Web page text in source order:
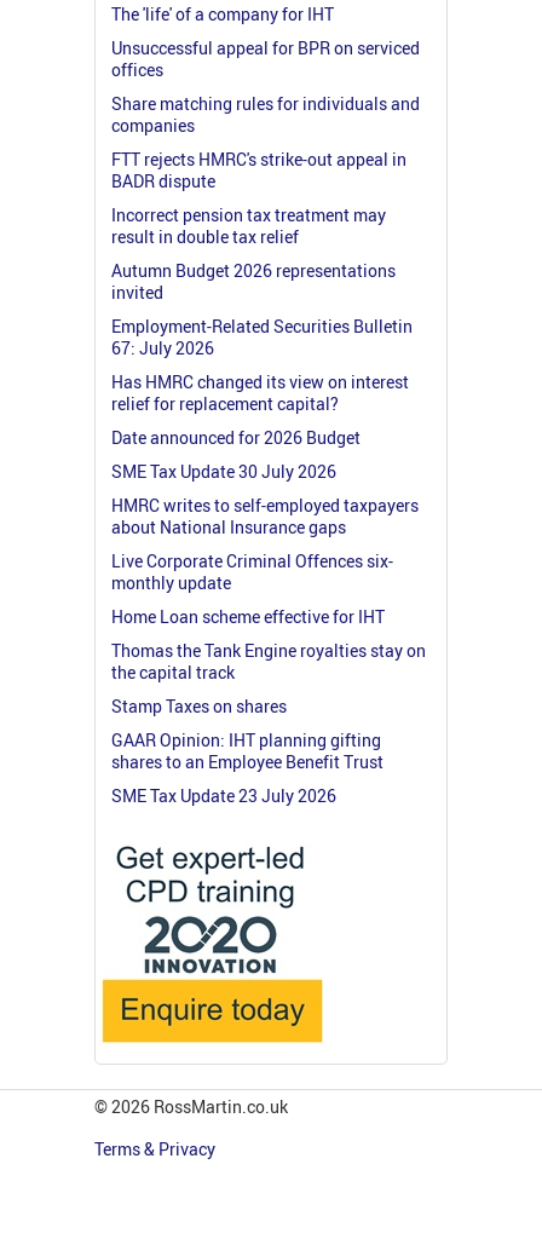
The 'life' of a company for IHT
Unsuccessful appeal for BPR on serviced
offices
Share matching rules for individuals and
companies
FTT rejects HMRC's strike-out appeal in
BADR dispute
Incorrect pension tax treatment may
result in double tax relief
Autumn Budget 2026 representations
invited
Employment-Related Securities Bulletin
67: July 2026
Has HMRC changed its view on interest
relief for replacement capital?
Date announced for 2026 Budget
SME Tax Update 30 July 2026
HMRC writes to self-employed taxpayers
about National Insurance gaps
Live Corporate Criminal Offences six-
monthly update
Home Loan scheme effective for IHT
Thomas the Tank Engine royalties stay on
the capital track
Stamp Taxes on shares
GAAR Opinion: IHT planning gifting
shares to an Employee Benefit Trust
SME Tax Update 23 July 2026
© 2026 RossMartin.co.uk
Terms & Privacy